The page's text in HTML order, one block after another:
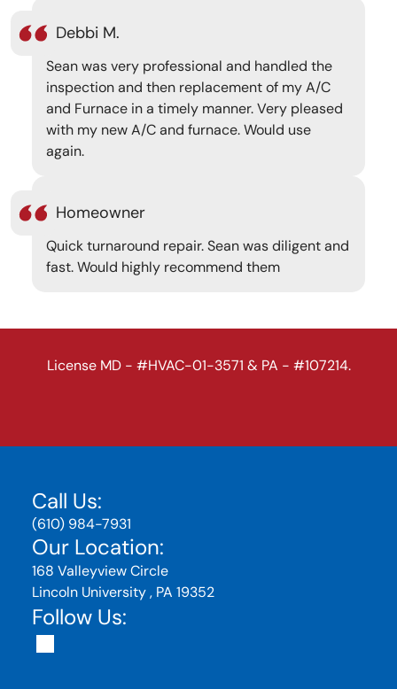
Sean was very professional and handled the
inspection and then replacement of my A/C
and Furnace in a timely manner. Very pleased
with my new A/C and furnace. Would use
again.
Debbi M.
Quick turnaround repair. Sean was diligent and
fast. Would highly recommend them
Homeowner
License MD - #HVAC-01-3571 & PA - #107214.
Call Us:
(610) 984-7931
Our Location:
168 Valleyview Circle
Lincoln University , PA 19352
Follow Us: